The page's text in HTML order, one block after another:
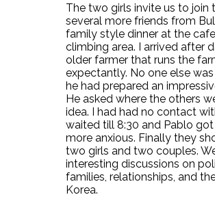
The two girls invite us to join
several more friends from
family style dinner at the
climbing area. I arrived after
older farmer that runs the
expectantly. No one else
he had prepared an
He asked where the others
idea. I had had no contact
waited till 8:30 and Pablo
more anxious. Finally they
two girls and two couples.
interesting discussions on
families, relationships, and
Korea.